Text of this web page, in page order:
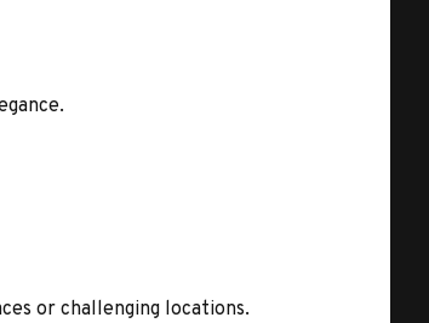
or challenging locations.